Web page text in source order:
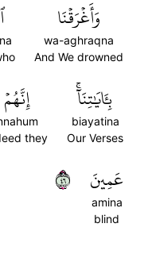
وَأَغۡرَقۡنَا
wa-aghraqna
And We drowned
بِـَٔايَٰتِنَآۚ
biayatina
Our Verses
إِنَّهُمۡ
they
عَمِينَ
amina
blind
٦٤